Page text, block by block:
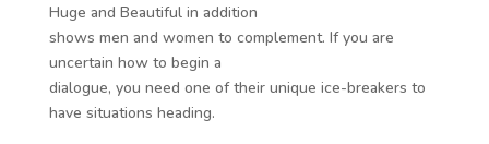
Huge and Beautiful in addition
shows men and women to complement. If you are
uncertain how to begin a
dialogue, you need one of their unique ice-breakers to
have situations heading.